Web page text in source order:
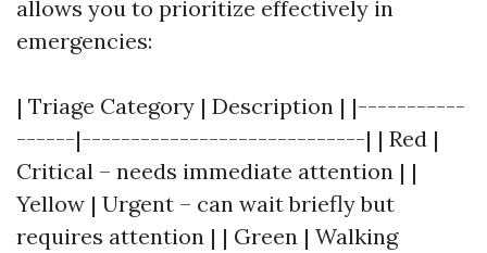
allows you to prioritize effectively in
emergencies:
| Triage Category | Description | |-----------
------|-----------------------------| | Red |
Critical – needs immediate attention | |
Yellow | Urgent – can wait briefly but
requires attention | | Green | Walking